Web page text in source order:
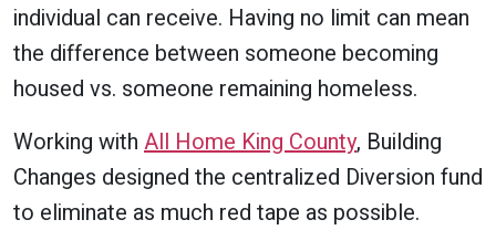
individual can receive. Having no limit can mean
the difference between someone becoming
housed vs. someone remaining homeless.
Working with All Home King County, Building
Changes designed the centralized Diversion fund
to eliminate as much red tape as possible.